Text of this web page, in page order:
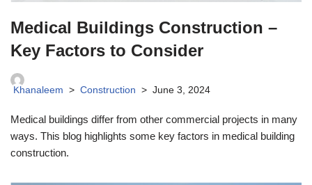
Medical Buildings Construction –
Key Factors to Consider
Khanaleem Construction June 3, 2024
Medical buildings differ from other commercial projects in many
ways. This blog highlights some key factors in medical building
construction.